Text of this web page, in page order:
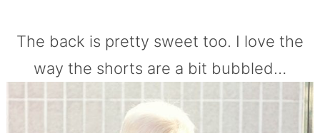
The back is pretty sweet too. I love the
way the shorts are a bit bubbled…